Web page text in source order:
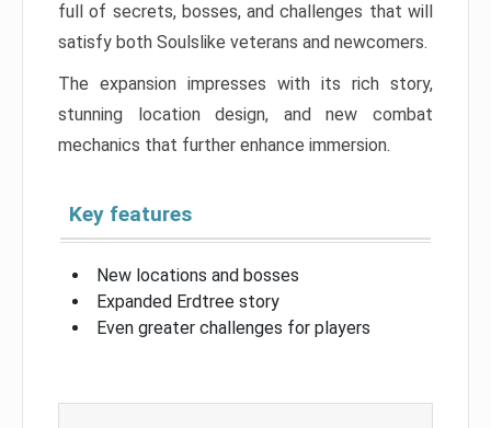
full of secrets, bosses, and challenges that will
satisfy both Soulslike veterans and newcomers.
The expansion impresses with its rich story,
stunning location design, and new combat
mechanics that further enhance immersion.
Key features
New locations and bosses
Expanded Erdtree story
Even greater challenges for players